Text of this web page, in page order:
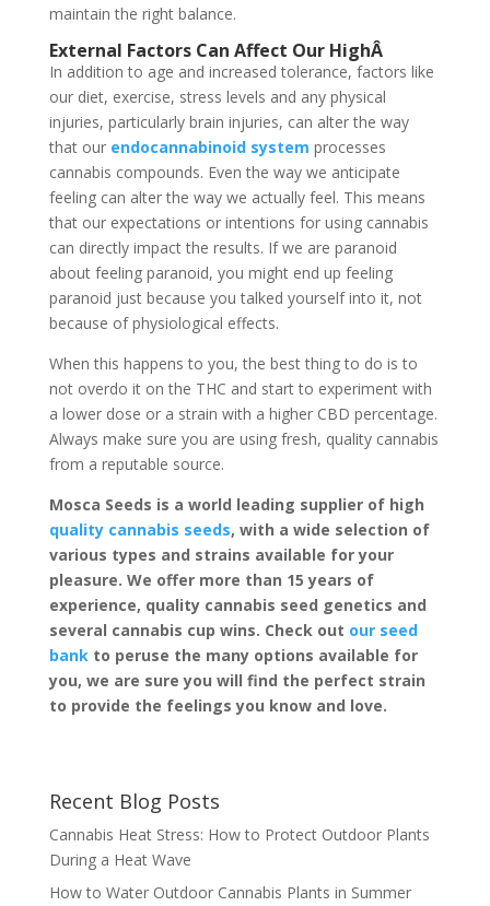
maintain the right balance.
External Factors Can Affect Our HighÂ
In addition to age and increased tolerance, factors like
our diet, exercise, stress levels and any physical
injuries, particularly brain injuries, can alter the way
that our endocannabinoid system processes
cannabis compounds. Even the way we anticipate
feeling can alter the way we actually feel. This means
that our expectations or intentions for using cannabis
can directly impact the results. If we are paranoid
about feeling paranoid, you might end up feeling
paranoid just because you talked yourself into it, not
because of physiological effects.
When this happens to you, the best thing to do is to
not overdo it on the THC and start to experiment with
a lower dose or a strain with a higher CBD percentage.
Always make sure you are using fresh, quality cannabis
from a reputable source.
Mosca Seeds is a world leading supplier of high
quality cannabis seeds, with a wide selection of
various types and strains available for your
pleasure. We offer more than 15 years of
experience, quality cannabis seed genetics and
several cannabis cup wins. Check out our seed
bankto peruse the many options available for
you, we are sure you will find the perfect strain
to provide the feelings you know and love.
Recent Blog Posts
Cannabis Heat Stress: How to Protect Outdoor Plants
During a Heat Wave
How to Water Outdoor Cannabis Plants in Summer